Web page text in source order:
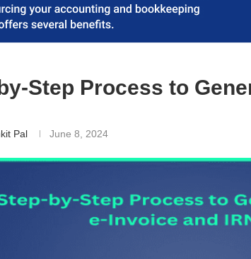
Step Process to
Pal June 8, 2024